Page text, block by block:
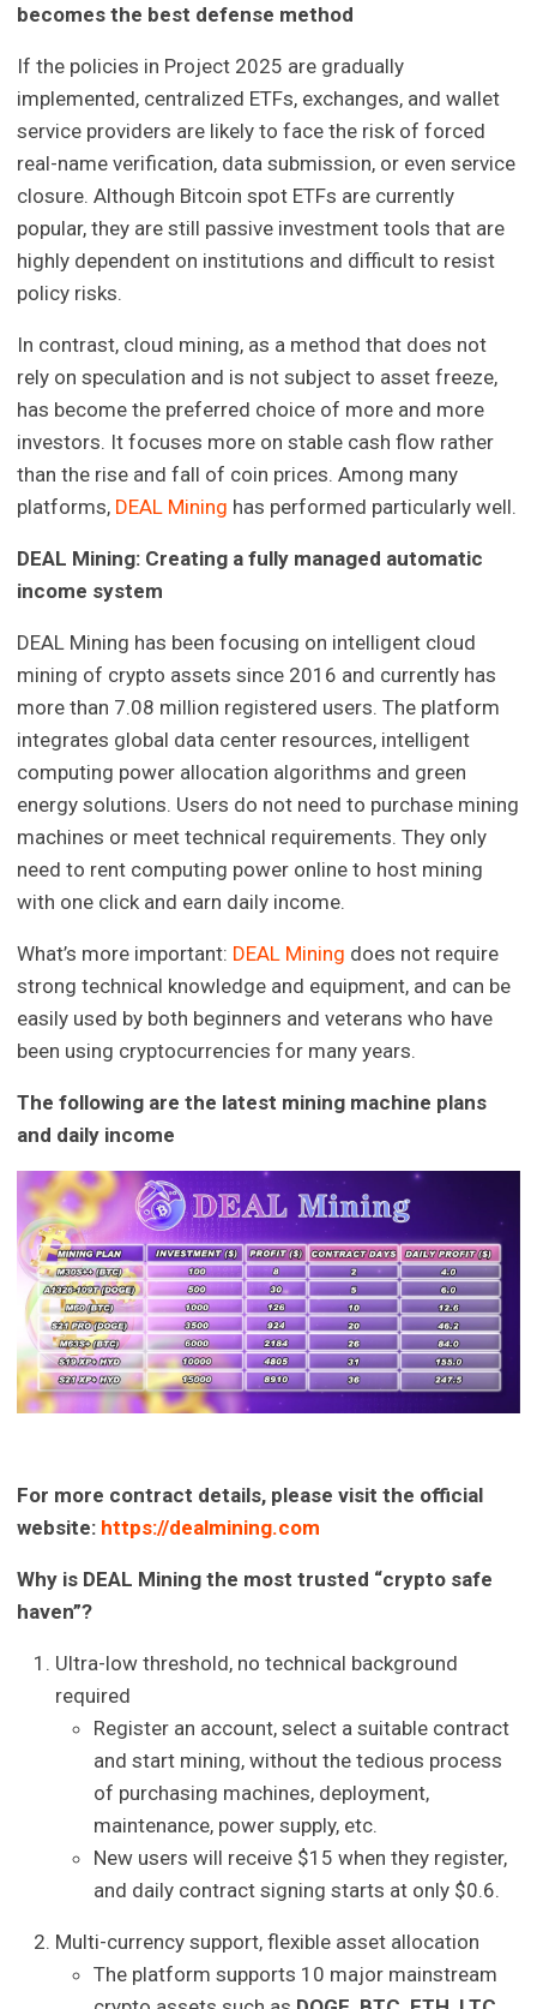
becomes the best defense method
If the policies in Project 2025 are gradually
implemented, centralized ETFs, exchanges, and wallet
service providers are likely to face the risk of forced
real-name verification, data submission, or even service
closure. Although Bitcoin spot ETFs are currently
popular, they are still passive investment tools that are
highly dependent on institutions and difficult to resist
policy risks.
In contrast, cloud mining, as a method that does not
rely on speculation and is not subject to asset freeze,
has become the preferred choice of more and more
investors. It focuses more on stable cash flow rather
than the rise and fall of coin prices. Among many
platforms, DEAL Mining has performed particularly well.
DEAL Mining: Creating a fully managed automatic
income system
DEAL Mining has been focusing on intelligent cloud
mining of crypto assets since 2016 and currently has
more than 7.08 million registered users. The platform
integrates global data center resources, intelligent
computing power allocation algorithms and green
energy solutions. Users do not need to purchase mining
machines or meet technical requirements. They only
need to rent computing power online to host mining
with one click and earn daily income.
What’s more important: DEAL Mining does not require
strong technical knowledge and equipment, and can be
easily used by both beginners and veterans who have
been using cryptocurrencies for many years.
The following are the latest mining machine plans
and daily income
For more contract details, please visit the official
website: https://dealmining.com
Why is DEAL Mining the most trusted “crypto safe
haven”?
Ultra-low threshold, no technical background
required
Register an account, select a suitable contract
and start mining, without the tedious process
of purchasing machines, deployment,
maintenance, power supply, etc.
New users will receive $15 when they register,
and daily contract signing starts at only $0.6.
Multi-currency support, flexible asset allocation
The platform supports 10 major mainstream